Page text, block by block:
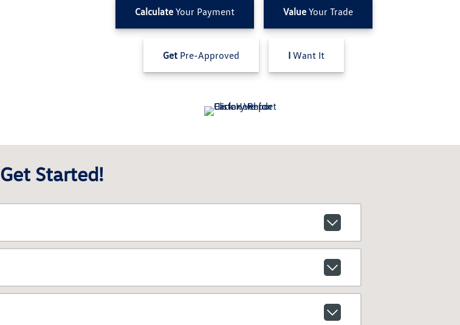
CalculateYour Payment ValueYour Trade
Get Pre-Approved I Want It
Get Started!